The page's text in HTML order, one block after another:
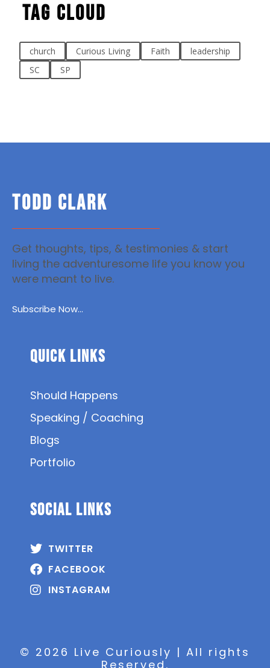
Tag Cloud
church Curious Living Faith
leadership
SC
SP
TODD CLARK
Get thoughts, tips, & testimonies & start
living the adventuresome life you know you
were meant to live.
Subscribe Now...
Quick Links
Should Happens
Speaking / Coaching
Blogs
Portfolio
SOCIAL Links
TWITTER
FACEBOOK
INSTAGRAM
© 2026 Live Curiously | All rights
Reserved.